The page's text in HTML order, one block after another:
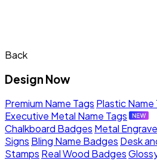
Back
Design Now
Premium Name Tags Plastic Name
Executive Metal Name Tags
Chalkboard Badges Metal
Signs Bling Name Badges Desk
Stamps Real Wood Badges